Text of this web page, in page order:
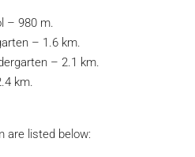
– 980 m.
– 1.6 km.
– 2.1 km.
km.
are listed below: